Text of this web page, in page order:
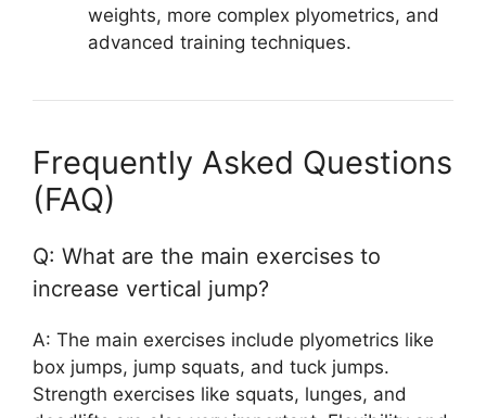
weights, more complex plyometrics, and
advanced training techniques.
Frequently Asked Questions
(FAQ)
Q: What are the main exercises to
increase vertical jump?
A: The main exercises include plyometrics like
box jumps, jump squats, and tuck jumps.
Strength exercises like squats, lunges, and